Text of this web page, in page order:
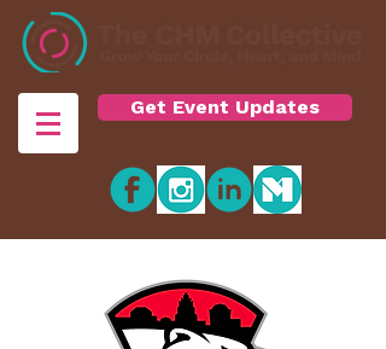
Get Event Updates